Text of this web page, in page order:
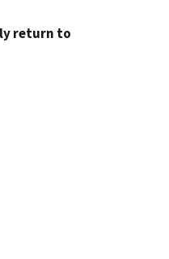
return to